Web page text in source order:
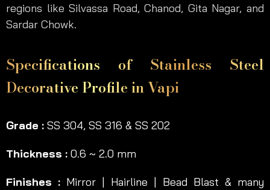
regions like Silvassa Road, Chanod, Gita Nagar, and
Sardar Chowk.
Specifications of Stainless Steel
Decorative Profile in Vapi
Grade : SS 304, SS 316 & SS 202
Thickness : 0.6 ~ 2.0 mm
Finishes : Mirror | Hairline | Bead Blast & many